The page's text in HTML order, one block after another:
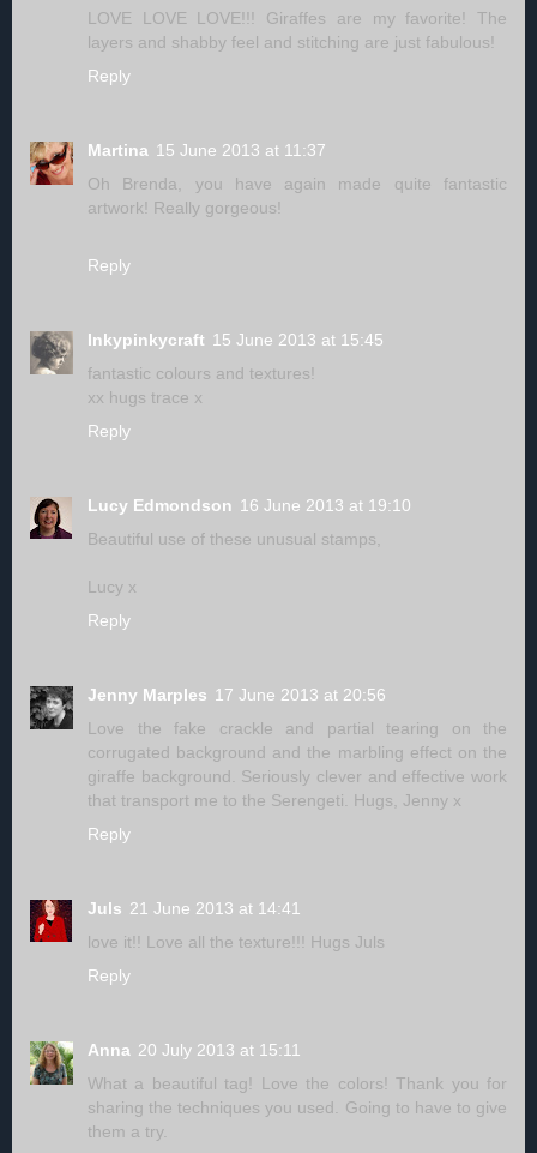
LOVE LOVE LOVE!!! Giraffes are my favorite! The
layers and shabby feel and stitching are just fabulous!
Reply
Martina 15 June 2013 at 11:37
Oh Brenda, you have again made quite fantastic
artwork! Really gorgeous!
Reply
Inkypinkycraft 15 June 2013 at 15:45
fantastic colours and textures!
xx hugs trace x
Reply
Lucy Edmondson 16 June 2013 at 19:10
Beautiful use of these unusual stamps,
Lucy x
Reply
Jenny Marples 17 June 2013 at 20:56
Love the fake crackle and partial tearing on the
corrugated background and the marbling effect on the
giraffe background. Seriously clever and effective work
that transport me to the Serengeti. Hugs, Jenny x
Reply
Juls 21 June 2013 at 14:41
love it!! Love all the texture!!! Hugs Juls
Reply
Anna 20 July 2013 at 15:11
What a beautiful tag! Love the colors! Thank you for
sharing the techniques you used. Going to have to give
them a try.